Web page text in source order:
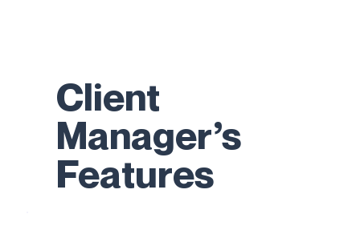
Client
Manager’s
Features